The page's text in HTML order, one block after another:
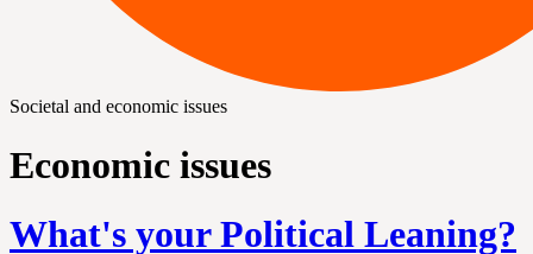
Societal and economic issues
Economic issues
What's your Political Leaning?